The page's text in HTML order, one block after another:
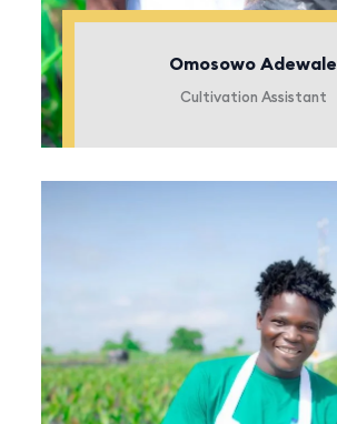
Omosowo Adewale
Cultivation Assistant